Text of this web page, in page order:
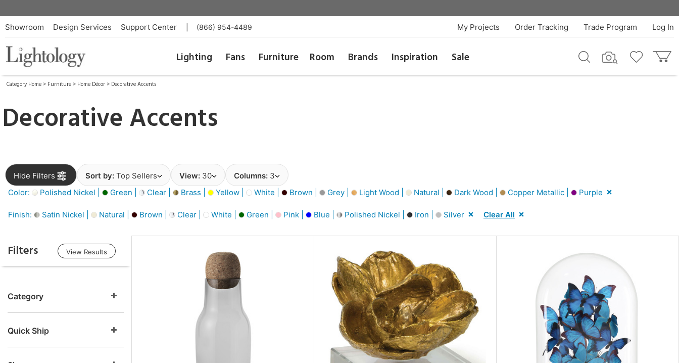
Showroom Design Services Support Center (866) 954-4489 Log In
Trade Program
Order Tracking
My Projects
Lighting Fans Furniture Room Brands Inspiration Sale
Category Home > Furniture > Home Décor > Decorative Accents
Decorative Accents
Hide Filters Sort by: Top Sellers View: 30 Columns: 3
Color:
Polished Nickel | Green | Clear | Brass | Yellow | White | Brown | Grey | Light Wood | Natural | Dark Wood | Copper Metallic | Purple
Finish: Satin Nickel | Natural | Brown | Clear | White | Green | Pink | Blue | Polished Nickel | Iron | Silver Clear All
Filters View Results
Category
Quick Ship